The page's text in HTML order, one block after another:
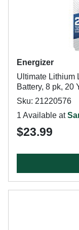
Energizer
Ultimate Lithium
Battery, 8 pk, 20
Sku: 21220576
1 Available at
$23.99